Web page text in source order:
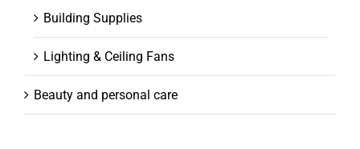
Building Supplies
Lighting & Ceiling Fans
Beauty and personal care